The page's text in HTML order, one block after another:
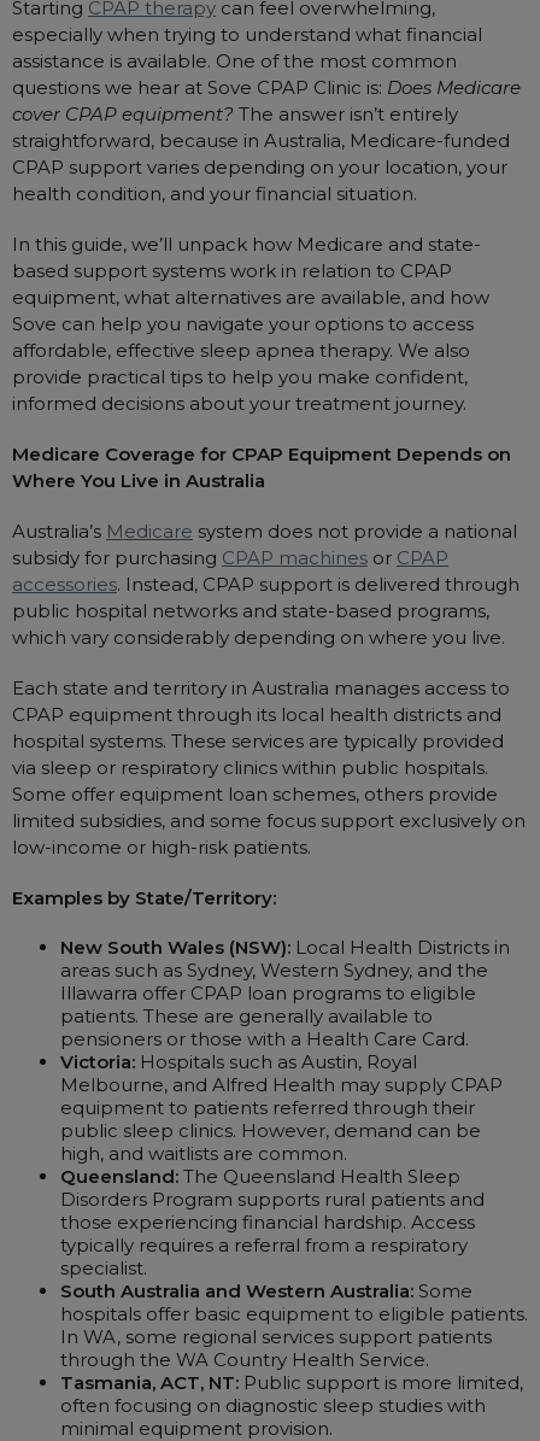
Automatic CPAP Machines
Fixed Pressure Machines
Bi-Level / Ventilators
Travel CPAP Machines
Trials and Rentals
Log in
Pre-owned Machines
Full Face Masks
Nasal Masks
Paediatric Masks
Batteries and Power
Mask Accessories
Filters
Humidifier Accessories
Chin Straps
Tubing/Hose
Data Accessories
CPAP Pillows
AirMini Accessories
Soaps, Wipes and Brushes
Maintenance Packages
Sanitiser Machines
ResMed AirSense 11 AutoSet
ResMed AirSense 10 AutoSet
Fisher & Paykel SleepStyle+ Auto
Yuwell Breathcare III Auto
ResMed AirMini
ResMed AirSense 11 Elite
ResMed AirSense 10 Elite
Pillows
Travel Packages
Respiratory & Sleep Specialists
Cardiologist
CPAP Consultant
Oximeters
Blood Pressure Monitors
Portable Oxygen
Batteries & Power
Oxygen Accessories
Bi-Level / Ventilators
Bi-Level / Ventilator Accessories
Nebulisers
Nasal Sprays
Air Purifiers
Asthma Management
Personal Protection
Clinic Locations & Hours
Support
Starting CPAP therapy can feel overwhelming,
especially when trying to understand what financial
assistance is available. One of the most common
questions we hear at Sove CPAP Clinic is: Does Medicare
cover CPAP equipment? The answer isn’t entirely
straightforward, because in Australia, Medicare-funded
CPAP support varies depending on your location, your
health condition, and your financial situation.
In this guide, we’ll unpack how Medicare and state-
based support systems work in relation to CPAP
equipment, what alternatives are available, and how
Sove can help you navigate your options to access
affordable, effective sleep apnea therapy. We also
provide practical tips to help you make confident,
informed decisions about your treatment journey.
Medicare Coverage for CPAP Equipment Depends on
Where You Live in Australia
Australia’s Medicare system does not provide a national
subsidy for purchasing CPAP machines or CPAP
accessories. Instead, CPAP support is delivered through
public hospital networks and state-based programs,
which vary considerably depending on where you live.
Each state and territory in Australia manages access to
CPAP equipment through its local health districts and
hospital systems. These services are typically provided
via sleep or respiratory clinics within public hospitals.
Some offer equipment loan schemes, others provide
limited subsidies, and some focus support exclusively on
low-income or high-risk patients.
Examples by State/Territory:
New South Wales (NSW): Local Health Districts in
areas such as Sydney, Western Sydney, and the
Illawarra offer CPAP loan programs to eligible
patients. These are generally available to
pensioners or those with a Health Care Card.
Victoria: Hospitals such as Austin, Royal
Melbourne, and Alfred Health may supply CPAP
equipment to patients referred through their
public sleep clinics. However, demand can be
high, and waitlists are common.
Queensland: The Queensland Health Sleep
Disorders Program supports rural patients and
those experiencing financial hardship. Access
typically requires a referral from a respiratory
specialist.
South Australia and Western Australia: Some
hospitals offer basic equipment to eligible patients.
In WA, some regional services support patients
through the WA Country Health Service.
Tasmania, ACT, NT: Public support is more limited,
often focusing on diagnostic sleep studies with
minimal equipment provision.